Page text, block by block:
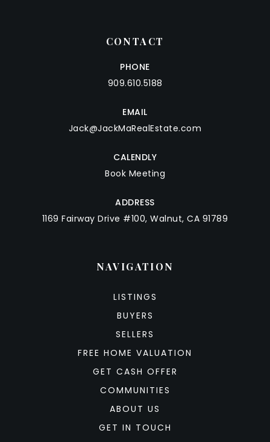
CONTACT
PHONE
909.610.5188
EMAIL
Jack@JackMaRealEstate.com
CALENDLY
Book Meeting
ADDRESS
1169 Fairway Drive #100, Walnut, CA 91789
NAVIGATION
LISTINGS
BUYERS
SELLERS
FREE HOME VALUATION
GET CASH OFFER
COMMUNITIES
ABOUT US
GET IN TOUCH